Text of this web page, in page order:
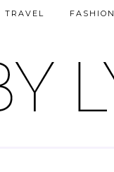
TRAVEL FASHION